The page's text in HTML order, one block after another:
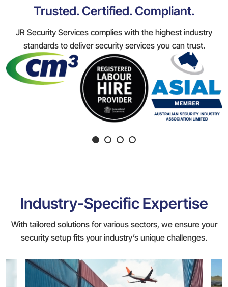
Trusted. Certified. Compliant.
JR Security Services complies with the highest industry
standards to deliver security services you can trust.
Industry-Specific Expertise
With tailored solutions for various sectors, we ensure your
security setup fits your industry’s unique challenges.